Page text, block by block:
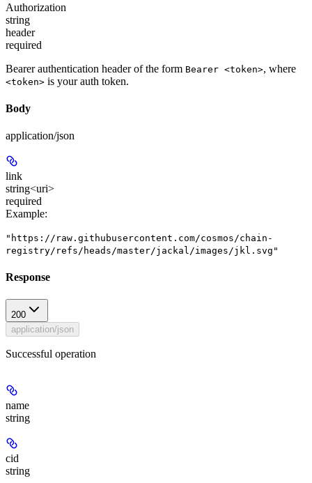
Authorization
string
header
required
Bearer authentication header of the form Bearer <token>, where
<token> is your auth token.
Body
application/json
link
string<uri>
required
Example:
"https://raw.githubusercontent.com/cosmos/chain-
registry/refs/heads/master/jackal/images/jkl.svg"
Response
200
application/json
Successful operation
name
string
cid
string